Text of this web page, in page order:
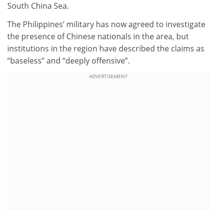
South China Sea.
The Philippines’ military has now agreed to investigate
the presence of Chinese nationals in the area, but
institutions in the region have described the claims as
“baseless” and “deeply offensive”.
ADVERTISEMENT